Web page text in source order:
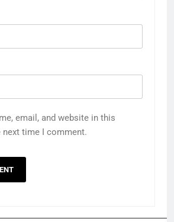
email, and website in this
next time I comment.